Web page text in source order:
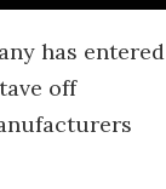
has entered
off